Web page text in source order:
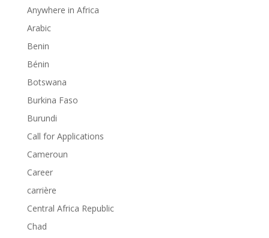
Anywhere in Africa
Arabic
Benin
Bénin
Botswana
Burkina Faso
Burundi
Call for Applications
Cameroun
Career
carrière
Central Africa Republic
Chad